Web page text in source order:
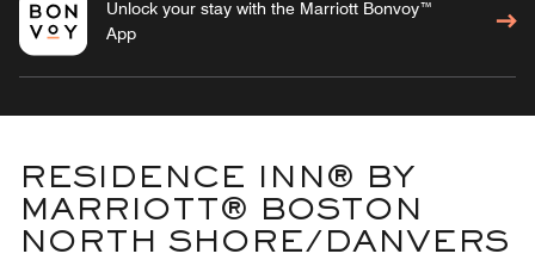
Unlock your stay with the Marriott Bonvoy™
App
RESIDENCE INN® BY
MARRIOTT® BOSTON
NORTH SHORE/DANVERS